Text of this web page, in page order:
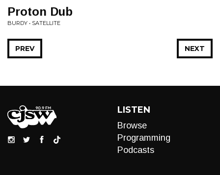
Proton Dub
BURDY • SATELLITE
NEXT
PREV
LISTEN
Browse
Programming
Podcasts